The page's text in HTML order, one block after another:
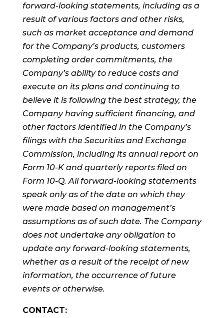
forward-looking statements, including as a
result of various factors and other risks,
such as market acceptance and demand
for the Company’s products, customers
completing order commitments, the
Company’s ability to reduce costs and
execute on its plans and continuing to
believe it is following the best strategy, the
Company having sufficient financing, and
other factors identified in the Company’s
filings with the Securities and Exchange
Commission, including its annual report on
Form 10-K and quarterly reports filed on
Form 10-Q. All forward-looking statements
speak only as of the date on which they
were made based on management’s
assumptions as of such date. The Company
does not undertake any obligation to
update any forward-looking statements,
whether as a result of the receipt of new
information, the occurrence of future
events or otherwise.
CONTACT: